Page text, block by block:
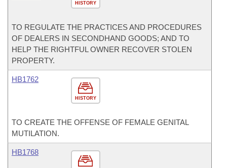
HISTORY
TO REGULATE THE PRACTICES AND PROCEDURES
OF DEALERS IN SECONDHAND GOODS; AND TO
HELP THE RIGHTFUL OWNER RECOVER STOLEN
PROPERTY.
HISTORY
HB1762
TO CREATE THE OFFENSE OF FEMALE GENITAL
MUTILATION.
HB1768